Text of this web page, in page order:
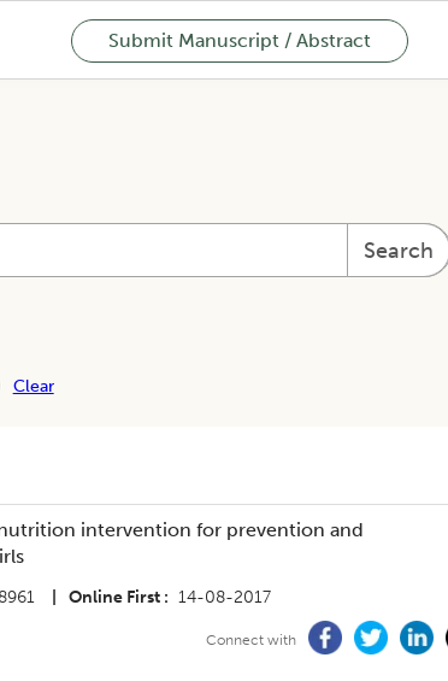
Submit Manuscript / Abstract
Search
Clear
intervention for prevention and
Online First 14-08-2017
Connect with